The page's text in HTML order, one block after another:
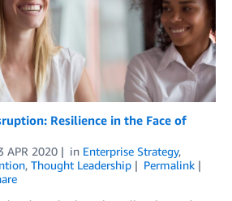
Resilience in the Face of
APR 2020 in Enterprise Strategy,
, Thought Leadership
Permalink